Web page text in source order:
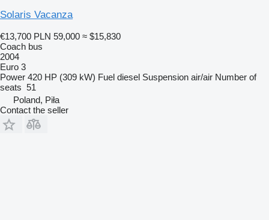
Solaris Vacanza
€13,700 PLN 59,000 ≈ $15,830
Coach bus
2004
Euro 3
Power 420 HP (309 kW) Fuel diesel Suspension air/air Number of
seats 51
Poland, Piła
Contact the seller